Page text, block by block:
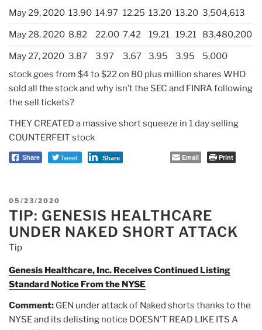
May 29, 2020 13.90 14.97 12.25 13.20 13.20 3,504,613
May 28, 2020 8.82 22.00 7.42 19.21 19.21 83,480,200
May 27, 2020 3.87 3.97 3.67 3.95 3.95
5,000
stock goes from $4 to $22 on 80 plus million shares WHO
sold all the stock and why isn’t the SEC and FINRA following
the sell tickets?
THEY CREATED a massive short squeeze in 1 day selling
COUNTERFEIT stock
Share Tweet Share Email Print
POSTED
ON
05/23/2020
TIP: GENESIS HEALTHCARE
UNDER NAKED SHORT ATTACK
Tip
Genesis Healthcare, Inc. Receives Continued Listing
Standard Notice From the NYSE
Comment: GEN under attack of Naked shorts thanks to the
NYSE and its delisting notice DOESN’T READ LIKE ITS A